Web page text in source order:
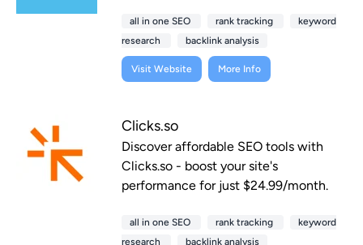
all in one SEO rank tracking
keyword
research
backlink analysis
Visit Website More Info
Clicks.so
Discover affordable SEO tools with
Clicks.so - boost your site's
performance for just $24.99/month.
all in one SEO rank tracking
keyword
research
backlink analysis